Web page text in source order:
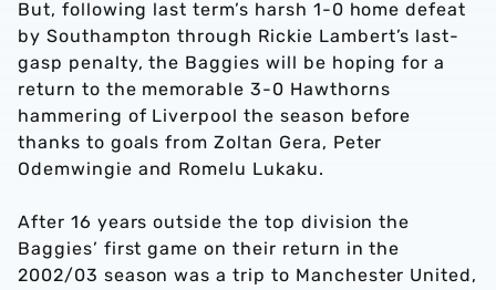
But, following last term’s harsh 1-0 home defeat
by Southampton through Rickie Lambert’s last-
gasp penalty, the Baggies will be hoping for a
return to the memorable 3-0 Hawthorns
hammering of Liverpool the season before
thanks to goals from Zoltan Gera, Peter
Odemwingie and Romelu Lukaku.
After 16 years outside the top division the
Baggies’ first game on their return in the
2002/03 season was a trip to Manchester United,